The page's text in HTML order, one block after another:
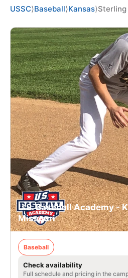
NEWS
CAMP STORE
LOGIN
VIEW CART
USSC⟩Baseball⟩Kansas⟩Sterling
U.S. Baseball Academy -
Missouri
Baseball
Check availability
Full schedule and pricing in the